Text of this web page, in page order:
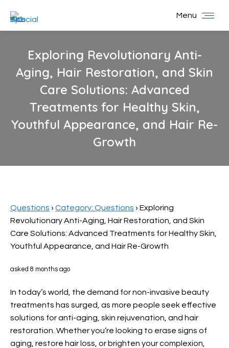
Menu
Exploring Revolutionary Anti-
Aging, Hair Restoration, and Skin
Care Solutions: Advanced
Treatments for Healthy Skin,
Youthful Appearance, and Hair Re-
Growth
Questions › Category: Questions › Exploring
Revolutionary Anti-Aging, Hair Restoration, and Skin
Care Solutions: Advanced Treatments for Healthy Skin,
Youthful Appearance, and Hair Re-Growth
asked 8 months ago
In today’s world, the demand for non-invasive beauty
treatments has surged, as more people seek effective
solutions for anti-aging, skin rejuvenation, and hair
restoration. Whether you’re looking to erase signs of
aging, restore hair loss, or brighten your complexion,